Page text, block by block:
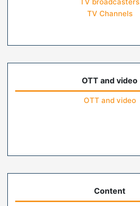
TV Channels
OTT and video
OTT and video
Content